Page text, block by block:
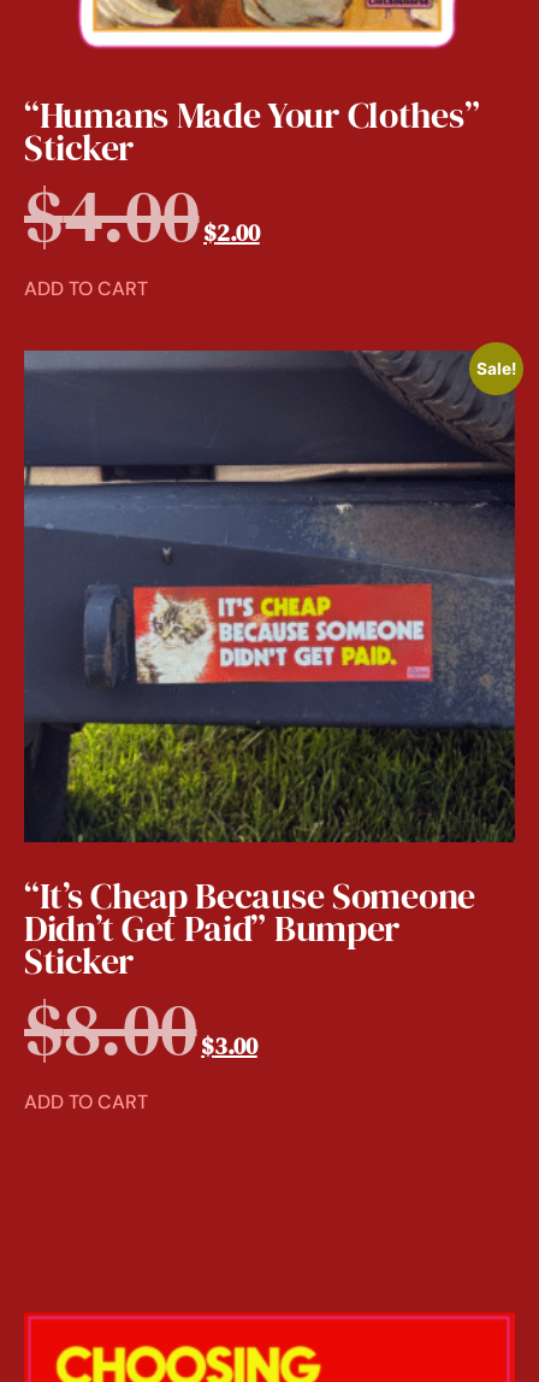
“Humans Made Your Clothes”
Sticker
$4.00$2.00
ADD TO CART
Sale!
“It’s Cheap Because Someone
Didn’t Get Paid” Bumper
Sticker
$8.00$3.00
ADD TO CART